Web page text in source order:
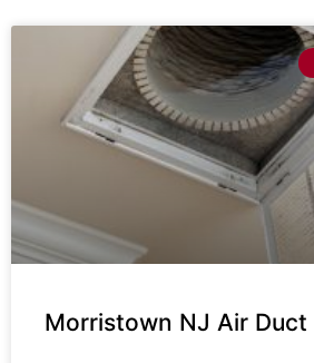
Morristown NJ Air Duct